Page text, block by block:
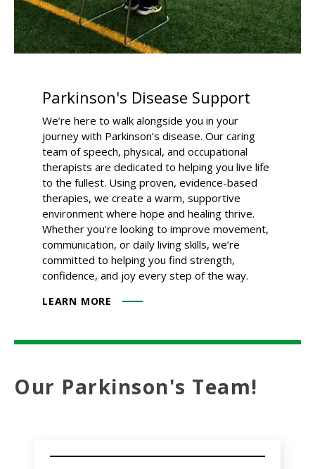
Parkinson's Disease Support
We’re here to walk alongside you in your
journey with Parkinson’s disease. Our caring
team of speech, physical, and occupational
therapists are dedicated to helping you live life
to the fullest. Using proven, evidence-based
therapies, we create a warm, supportive
environment where hope and healing thrive.
Whether you're looking to improve movement,
communication, or daily living skills, we’re
committed to helping you find strength,
confidence, and joy every step of the way.
LEARN MORE
Our Parkinson's Team!